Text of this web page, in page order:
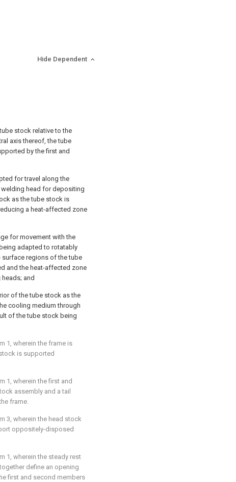
Hide Dependent
stock relative to the
axis thereof, the tube
by the first and
for travel along the
head for depositing
as the tube stock is
a heat-affected zone
for movement with the
adapted to rotatably
regions of the tube
and the heat-affected zone
and
of the tube stock as the
cooling medium through
of the tube stock being
1 , wherein the frame is
is supported
1 , wherein the first and
assembly and a tail
frame.
3, wherein the head stock
oppositely-disposed
1 , wherein the steady rest
define an opening
first and second members